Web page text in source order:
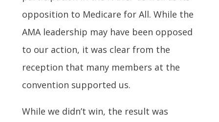
opposition to Medicare for All. While the
AMA leadership may have been opposed
to our action, it was clear from the
reception that many members at the
convention supported us.
While we didn’t win, the result was